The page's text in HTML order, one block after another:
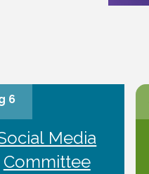
6
Media
Committee